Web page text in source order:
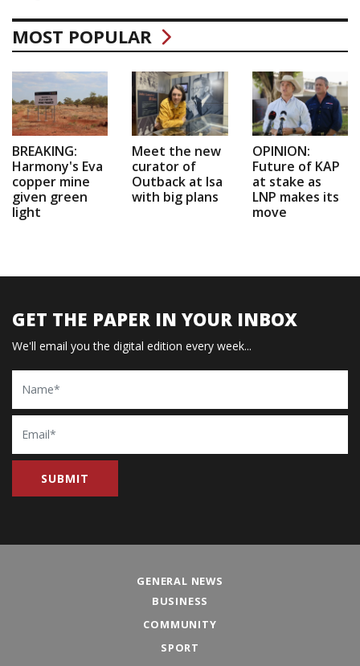
MOST POPULAR
BREAKING:
Harmony's Eva
copper mine
given green
light
Meet the new
curator of
Outback at Isa
with big plans
OPINION:
Future of KAP
at stake as
LNP makes its
move
GET THE PAPER IN YOUR INBOX
We'll email you the digital edition every week...
Name
Email
GENERAL NEWS
BUSINESS
COMMUNITY
SPORT